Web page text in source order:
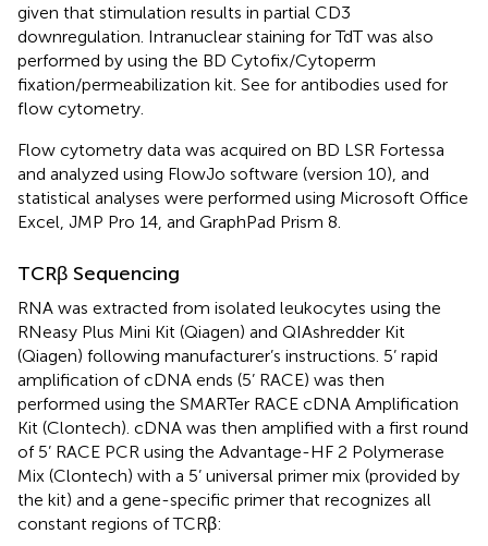
given that stimulation results in partial CD3
downregulation. Intranuclear staining for TdT was also
performed by using the BD Cytofix/Cytoperm
fixation/permeabilization kit. See for antibodies used for
flow cytometry.
Flow cytometry data was acquired on BD LSR Fortessa
and analyzed using FlowJo software (version 10), and
statistical analyses were performed using Microsoft Office
Excel, JMP Pro 14, and GraphPad Prism 8.
TCRβ Sequencing
RNA was extracted from isolated leukocytes using the
RNeasy Plus Mini Kit (Qiagen) and QIAshredder Kit
(Qiagen) following manufacturer’s instructions. 5’ rapid
amplification of cDNA ends (5’ RACE) was then
performed using the SMARTer RACE cDNA Amplification
Kit (Clontech). cDNA was then amplified with a first round
of 5’ RACE PCR using the Advantage-HF 2 Polymerase
Mix (Clontech) with a 5’ universal primer mix (provided by
the kit) and a gene-specific primer that recognizes all
constant regions of TCRβ: